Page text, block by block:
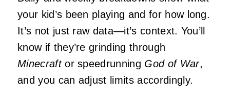
your kid’s been playing and for how long.
It’s not just raw data—it’s context. You’ll
know if they’re grinding through
Minecraftor speedrunning God of War,
and you can adjust limits accordingly.